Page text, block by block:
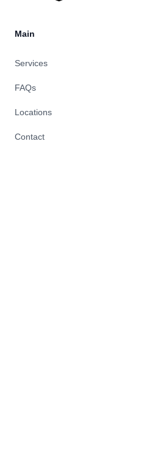
Main
Services
FAQs
Locations
Contact